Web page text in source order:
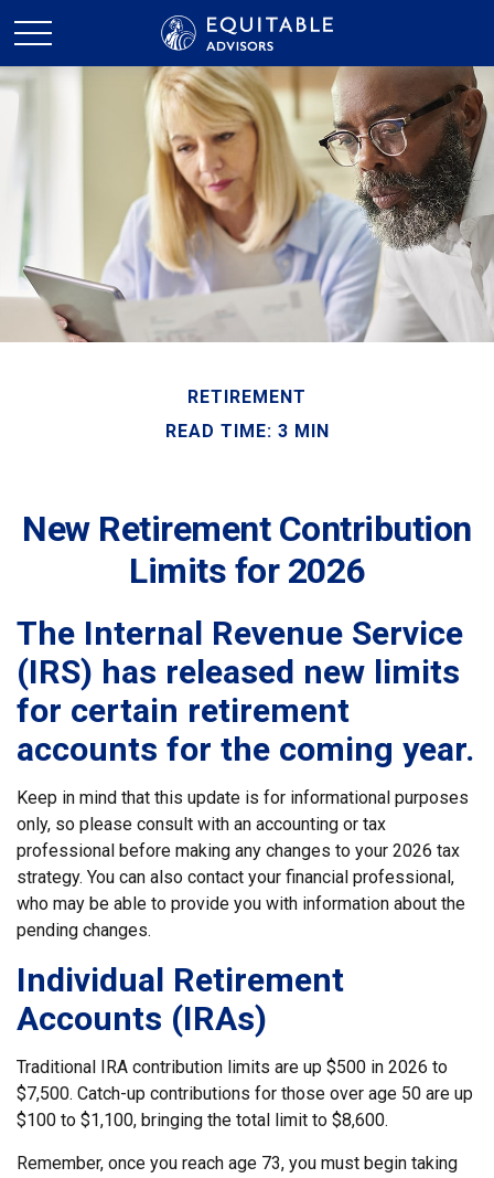
RETIREMENT
READ TIME: 3 MIN
New Retirement Contribution
Limits for 2026
The Internal Revenue Service
(IRS) has released new limits
for certain retirement
accounts for the coming year.
Keep in mind that this update is for informational purposes
only, so please consult with an accounting or tax
professional before making any changes to your 2026 tax
strategy. You can also contact your financial professional,
who may be able to provide you with information about the
pending changes.
Individual Retirement
Accounts (IRAs)
Traditional IRA contribution limits are up $500 in 2026 to
$7,500. Catch-up contributions for those over age 50 are up
$100 to $1,100, bringing the total limit to $8,600.
Remember, once you reach age 73, you must begin taking